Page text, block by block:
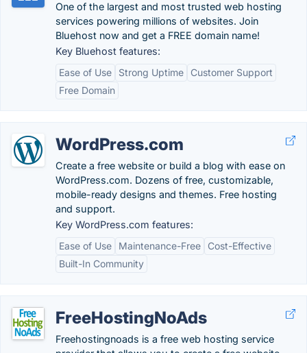
One of the largest and most trusted web hosting
services powering millions of websites. Join
Bluehost now and get a FREE domain name!
Key Bluehost features:
Ease of Use
Strong Uptime
Customer Support
Free Domain
WordPress.com
Create a free website or build a blog with ease on
WordPress.com. Dozens of free, customizable,
mobile-ready designs and themes. Free hosting
and support.
Key WordPress.com features:
Ease of Use
Maintenance-Free
Cost-Effective
Built-In Community
FreeHostingNoAds
Freehostingnoads is a free web hosting service